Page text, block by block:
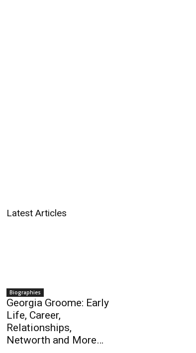
Latest Articles
Biographies
Georgia Groome: Early
Life, Career,
Relationships,
Networth and More…